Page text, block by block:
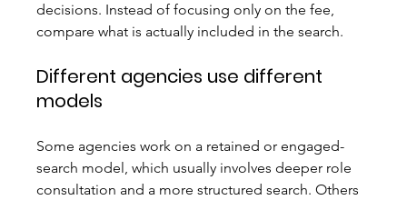
decisions. Instead of focusing only on the fee,
compare what is actually included in the search.
Different agencies use different
models
Some agencies work on a retained or engaged-
search model, which usually involves deeper role
consultation and a more structured search. Others